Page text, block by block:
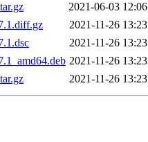
2021-06-03 12:06
2021-11-26 13:23
2021-11-26 13:23
2021-11-26 13:23
2021-11-26 13:23